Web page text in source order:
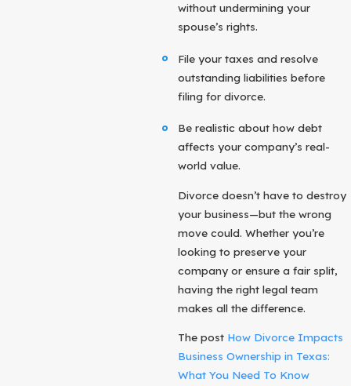
without undermining your
spouse’s rights.
File your taxes and resolve
outstanding liabilities before
filing for divorce.
Be realistic about how debt
affects your company’s real-
world value.
Divorce doesn’t have to destroy
your business—but the wrong
move could. Whether you’re
looking to preserve your
company or ensure a fair split,
having the right legal team
makes all the difference.
The post How Divorce Impacts
Business Ownership in Texas:
What You Need To Know